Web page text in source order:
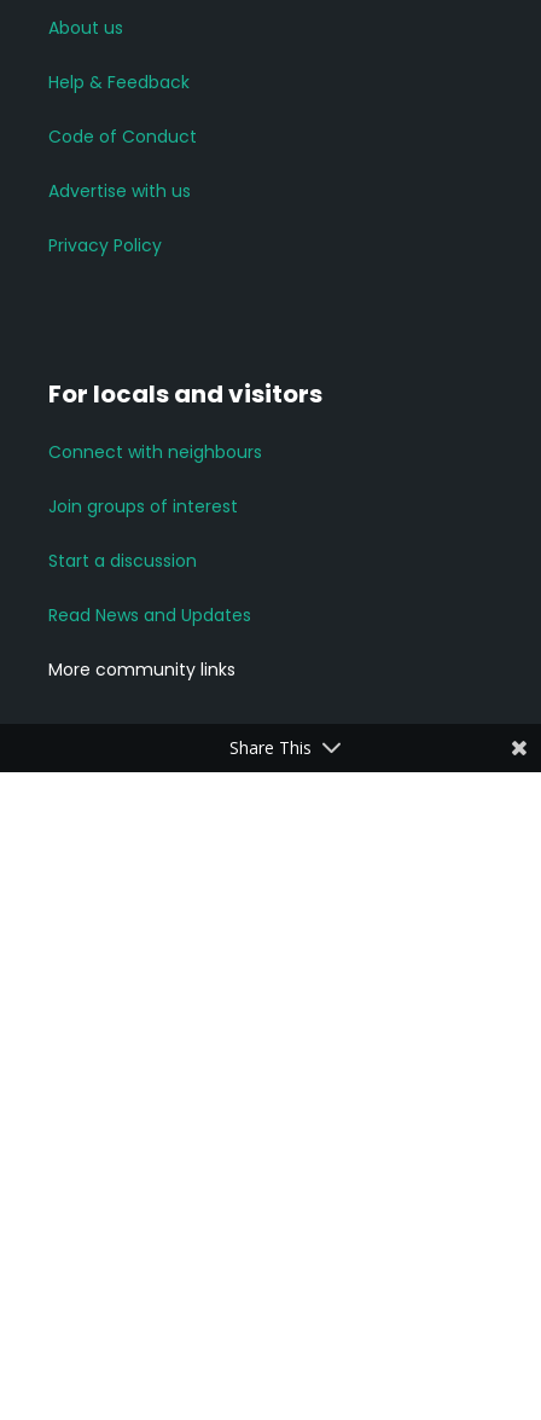
About us
Help & Feedback
Code of Conduct
Advertise with us
Privacy Policy
For locals and visitors
Connect with neighbours
Join groups of interest
Start a discussion
Read News and Updates
More community links
Share This